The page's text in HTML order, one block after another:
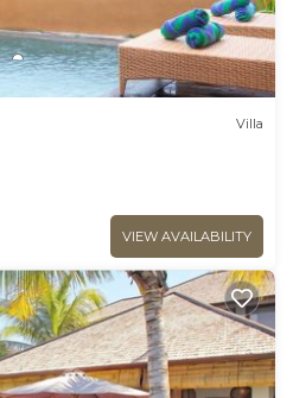
Villa
VIEW AVAILABILITY